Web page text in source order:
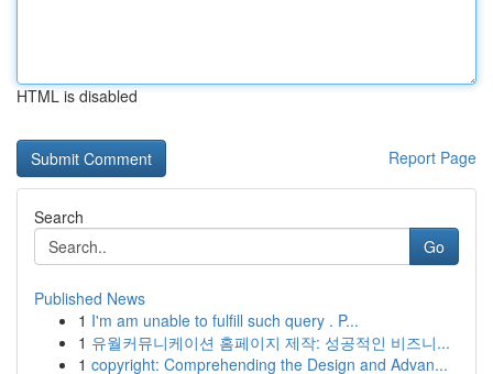
HTML is disabled
Report Page
Search
Go
Published News
1 I'm am unable to fulfill such query . P...
1 유월커뮤니케이션 홈페이지 제작: 성공적인 비즈니...
1 copyright: Comprehending the Design and Advan...